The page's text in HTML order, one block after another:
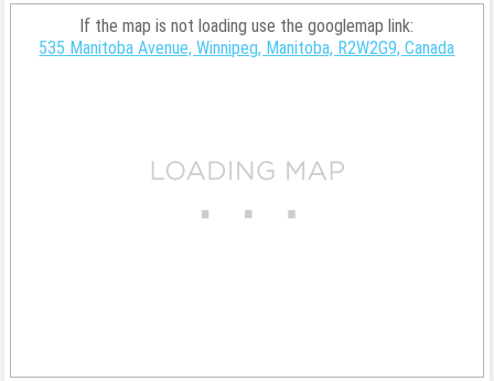
If the map is not loading use the googlemap link:
535 Manitoba Avenue, Winnipeg, Manitoba, R2W2G9, Canada